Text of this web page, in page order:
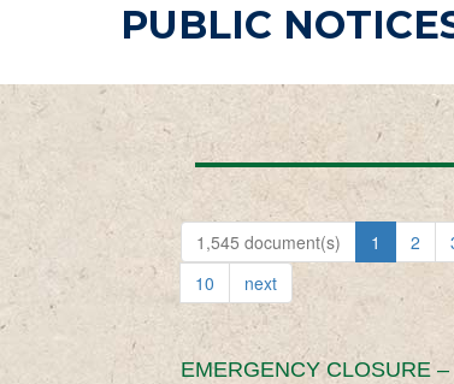
PUBLIC
1,545 document(s) 1 2
10
next
EMERGENCY CLOSURE